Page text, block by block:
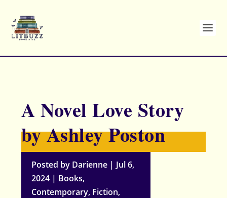
A Novel Love Story
by Ashley Poston
Posted by Darienne | Jul 6,
2024 | Books,
Contemporary, Fiction,